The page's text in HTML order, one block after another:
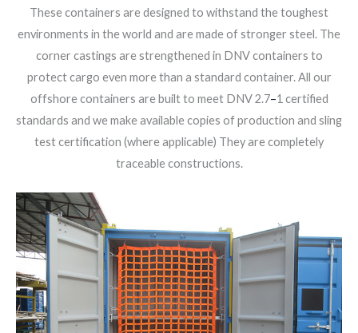
These containers are designed to withstand the toughest
environments in the world and are made of stronger steel. The
corner castings are strengthened in DNV containers to
protect cargo even more than a standard container. All our
offshore containers are built to meet DNV 2.7–1 certified
standards and we make available copies of production and sling
test certification (where applicable) They are completely
traceable constructions.